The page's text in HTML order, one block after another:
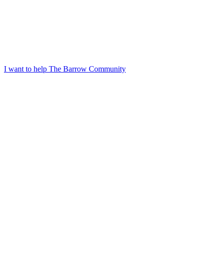
I want to help The Barrow Community